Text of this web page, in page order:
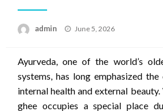
admin
Posted
June 5, 2026
Ayurveda, one of the world’s
systems, has long emphasized
internal health and external
ghee occupies a special place